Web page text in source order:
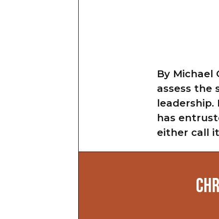
By Michael
assess the
leadership.
has
either call